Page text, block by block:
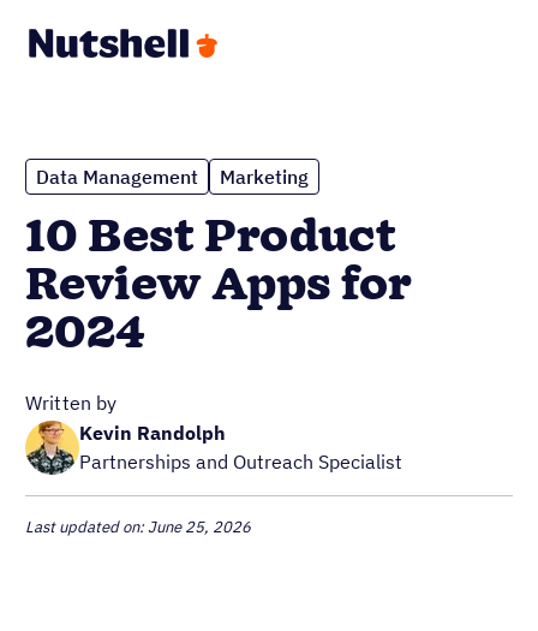
Data Management Marketing
10 Best Product
Review Apps for
2024
Written by
Kevin Randolph
Partnerships and Outreach Specialist
Last updated on: June 25, 2026